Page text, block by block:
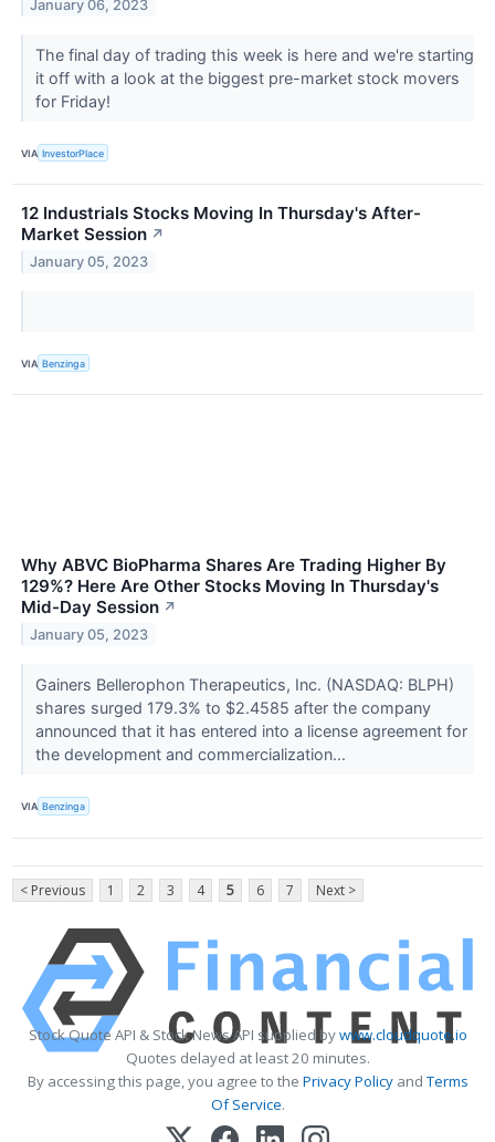
January 06, 2023
The final day of trading this week is here and we're starting
it off with a look at the biggest pre-market stock movers
for Friday!
VIA InvestorPlace
12 Industrials Stocks Moving In Thursday's After-
Market Session ↗
January 05, 2023
VIA Benzinga
Why ABVC BioPharma Shares Are Trading Higher By
129%? Here Are Other Stocks Moving In Thursday's
Mid-Day Session ↗
January 05, 2023
Gainers Bellerophon Therapeutics, Inc. (NASDAQ: BLPH)
shares surged 179.3% to $2.4585 after the company
announced that it has entered into a license agreement for
the development and commercialization...
VIA Benzinga
< Previous 1 2 3 4 5 6 7 Next >
Stock Quote API & Stock News API supplied bywww.cloudquote.io
Quotes delayed at least 20 minutes.
By accessing this page, you agree to the Privacy PolicyandTerms
Of Service.